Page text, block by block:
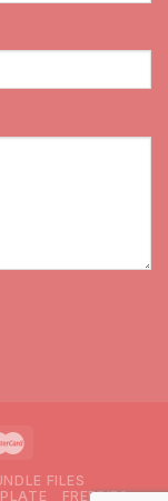
FILES
FREEBIES